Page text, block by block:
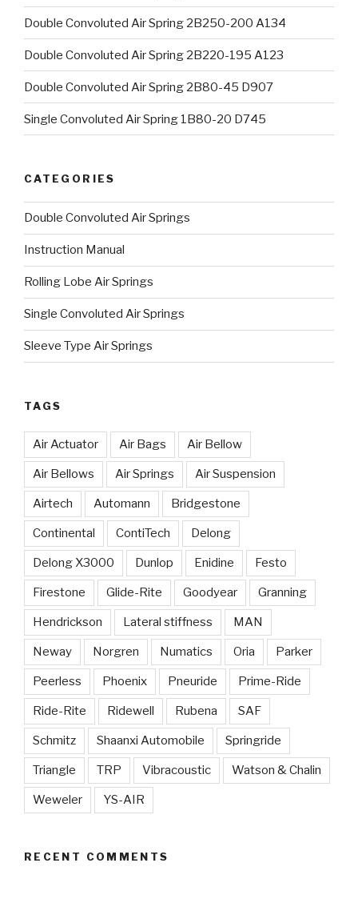
Double Convoluted Air Spring 2B250-200 A134
Double Convoluted Air Spring 2B220-195 A123
Double Convoluted Air Spring 2B80-45 D907
Single Convoluted Air Spring 1B80-20 D745
CATEGORIES
Double Convoluted Air Springs
Instruction Manual
Rolling Lobe Air Springs
Single Convoluted Air Springs
Sleeve Type Air Springs
TAGS
Air Actuator Air Bags Air Bellow
Air Bellows Air Springs Air Suspension
Airtech Automann Bridgestone
Continental ContiTech Delong
Delong X3000 Dunlop Enidine Festo
Firestone Glide-Rite Goodyear Granning
Hendrickson Lateral stiffness MAN
Neway Norgren Numatics Oria Parker
Peerless Phoenix Pneuride Prime-Ride
Ride-Rite Ridewell Rubena SAF
Schmitz Shaanxi Automobile Springride
Triangle TRP Vibracoustic Watson & Chalin
Weweler YS-AIR
RECENT COMMENTS